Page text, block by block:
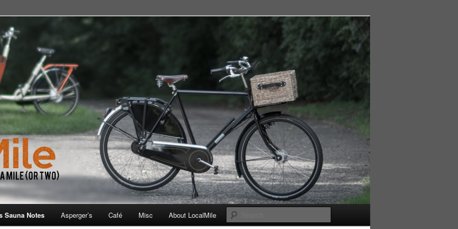
Store, Cafe, or Gym
Sauna Notes Asperger’s Café Misc About LocalMile